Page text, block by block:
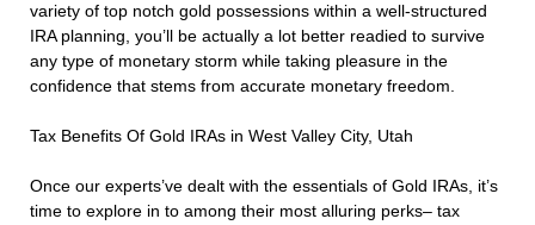
variety of top notch gold possessions within a well-structured
IRA planning, you’ll be actually a lot better readied to survive
any type of monetary storm while taking pleasure in the
confidence that stems from accurate monetary freedom.
Tax Benefits Of Gold IRAs in West Valley City, Utah
Once our experts’ve dealt with the essentials of Gold IRAs, it’s
time to explore in to among their most alluring perks– tax